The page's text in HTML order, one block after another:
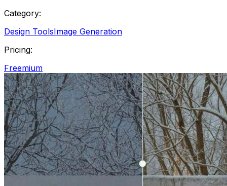
Category:
Design ToolsImage Generation
Pricing:
Freemium